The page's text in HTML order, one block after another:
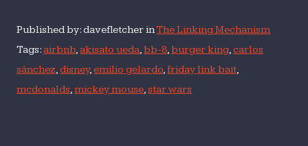
Published by: davefletcher inThe Linking Mechanism
Tags:airbnb,akisato ueda,bb-8,burger king,carlos
sánchez,disney,emilio gelardo,friday link bait,
mcdonalds,mickey mouse,star wars